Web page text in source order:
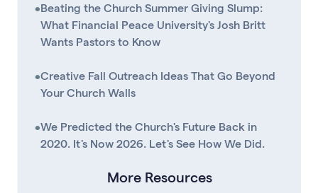
•Beating the Church Summer Giving Slump:
What Financial Peace University's Josh Britt
Wants Pastors to Know
•Creative Fall Outreach Ideas That Go Beyond
Your Church Walls
•We Predicted the Church's Future Back in
2020. It's Now 2026. Let's See How We Did.
More Resources